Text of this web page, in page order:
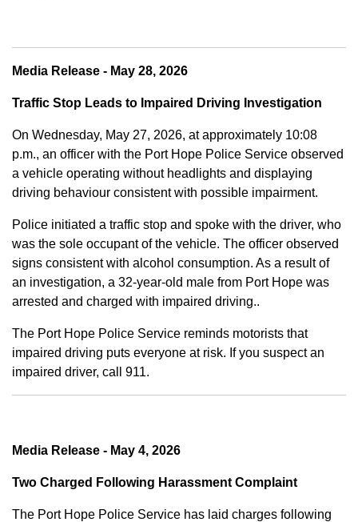
Media Release - May 28, 2026
Traffic Stop Leads to Impaired Driving Investigation
On Wednesday, May 27, 2026, at approximately 10:08
p.m., an officer with the Port Hope Police Service observed
a vehicle operating without headlights and displaying
driving behaviour consistent with possible impairment.
Police initiated a traffic stop and spoke with the driver, who
was the sole occupant of the vehicle. The officer observed
signs consistent with alcohol consumption. As a result of
an investigation, a 32-year-old male from Port Hope was
arrested and charged with impaired driving..
The Port Hope Police Service reminds motorists that
impaired driving puts everyone at risk. If you suspect an
impaired driver, call 911.
Media Release - May 4, 2026
Two Charged Following Harassment Complaint
The Port Hope Police Service has laid charges following